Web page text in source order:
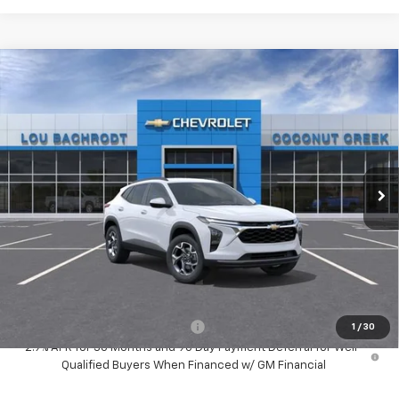
1 / 30
New Chevrolet Trax LT
Price Drop
VIN: KL77LHEP1TC203554Stock:66234Model: 1TU58
In Stock Ext. Int.
$3,000
Less
MSRP: $25,389
Dealer Discount: -$3,000
Your Purchase Price: $24,471
( Dealer fees included in price )
-$1,500
2.9% APR for 36 Months and 90 Day Payment Deferral for Well-
Qualified Buyers When Financed w/ GM Financial